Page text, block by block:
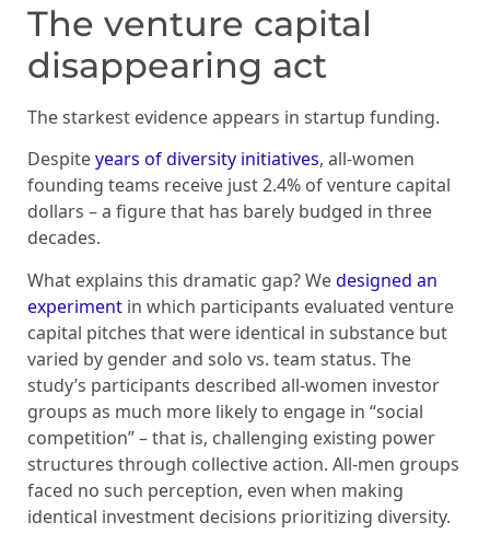
The venture capital
disappearing act
The starkest evidence appears in startup funding.
Despiteyears of diversity initiatives, all-women
founding teams receive just 2.4% of venture capital
dollars – a figure that has barely budged in three
decades.
What explains this dramatic gap? Wedesigned an
experiment in which participants evaluated venture
capital pitches that were identical in substance but
varied by gender and solo vs. team status. The
study’s participants described all-women investor
groups as much more likely to engage in “social
competition” – that is, challenging existing power
structures through collective action. All-men groups
faced no such perception, even when making
identical investment decisions prioritizing diversity.